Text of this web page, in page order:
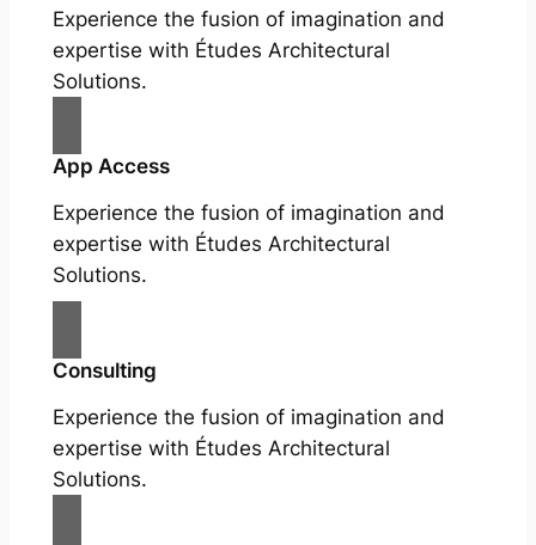
Experience the fusion of imagination and
expertise with Études Architectural
Solutions.
App Access
Experience the fusion of imagination and
expertise with Études Architectural
Solutions.
Consulting
Experience the fusion of imagination and
expertise with Études Architectural
Solutions.